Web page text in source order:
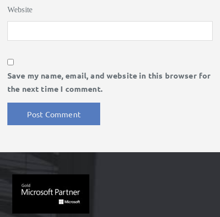
Website
Save my name, email, and website in this browser for
the next time I comment.